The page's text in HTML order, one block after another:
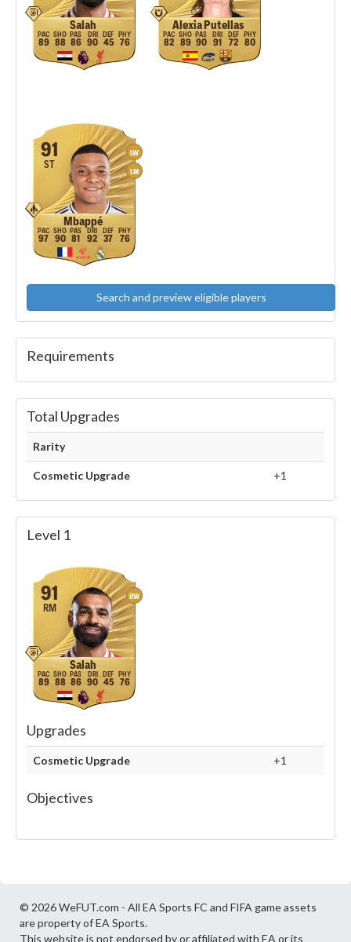
Salah
89 88 86 90 45 76
Alexia Putellas
82 89 90 91 72 80
LW
LM
91
ST
Mbappé
97 90 81 92 37 76
Search and preview eligible players
Requirements
Total Upgrades
Rarity
Cosmetic Upgrade +1
Level 1
RW
91
RM
Salah
89 88 86 90 45 76
Upgrades
Cosmetic Upgrade +1
Objectives
© 2026 WeFUT.com - All EA Sports FC and FIFA game assets
are property of EA Sports.
This website is not endorsed by or affiliated with EA or its